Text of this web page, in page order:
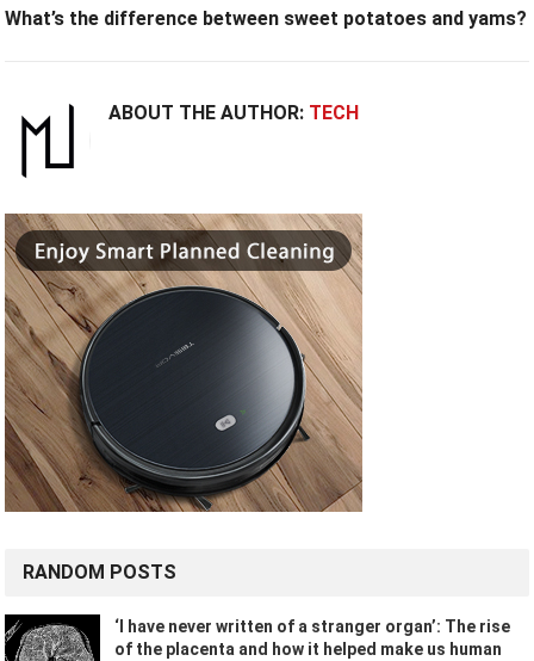
What’s the difference between sweet potatoes and yams?
ABOUT THE AUTHOR: TECH
RANDOM POSTS
‘I have never written of a stranger organ’: The rise
of the placenta and how it helped make us human